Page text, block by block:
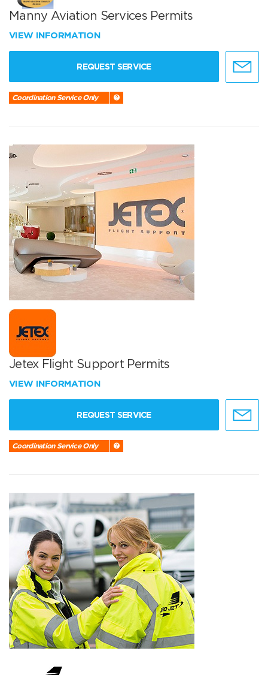
Manny Aviation Services Permits
VIEW INFORMATION
REQUEST SERVICE
Coordination Service Only
Jetex Flight Support Permits
VIEW INFORMATION
REQUEST SERVICE
Coordination Service Only